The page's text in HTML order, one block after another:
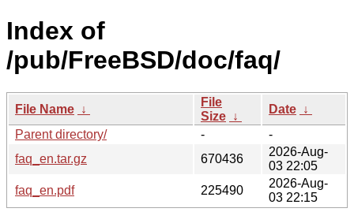
Index of
/pub/FreeBSD/doc/faq/
File Name ↓
File
Size ↓
Date ↓
Parent directory/
-
-
faq_en.tar.gz
670436
2026-Aug-
03 22:05
faq_en.pdf
225490
2026-Aug-
03 22:15